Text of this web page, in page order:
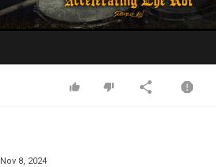
Video
Nov 8, 2024